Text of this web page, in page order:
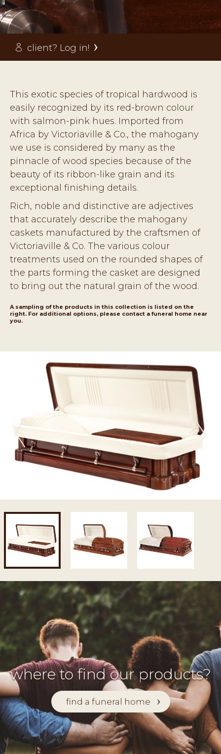
client? Log in!
This exotic species of tropical hardwood is
easily recognized by its red-brown colour
with salmon-pink hues. Imported from
Africa by Victoriaville & Co., the mahogany
we use is considered by many as the
pinnacle of wood species because of the
beauty of its ribbon-like grain and its
exceptional finishing details.
Rich, noble and distinctive are adjectives
that accurately describe the mahogany
caskets manufactured by the craftsmen of
Victoriaville & Co. The various colour
treatments used on the rounded shapes of
the parts forming the casket are designed
to bring out the natural grain of the wood.
A sampling of the products in this collection is listed on the
right. For additional options, please contact a funeral home near
you.
where to find our products?
find a funeral home